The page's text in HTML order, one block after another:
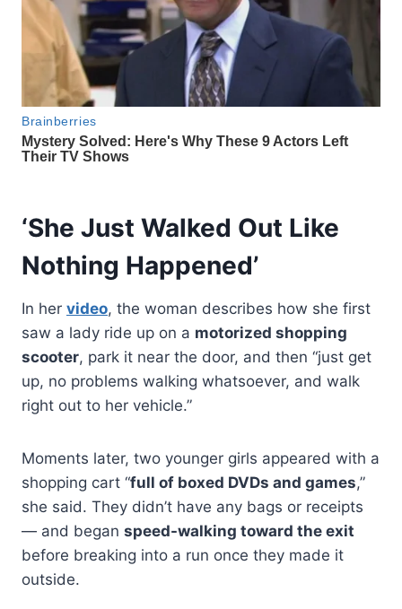
‘She Just Walked Out Like
Nothing Happened’
In her video, the woman describes how she first
saw a lady ride up on a motorized shopping
scooter, park it near the door, and then “just get
up, no problems walking whatsoever, and walk
right out to her vehicle.”
Moments later, two younger girls appeared with a
shopping cart “full of boxed DVDs and games,”
she said. They didn’t have any bags or receipts
— and began speed-walking toward the exit
before breaking into a run once they made it
outside.